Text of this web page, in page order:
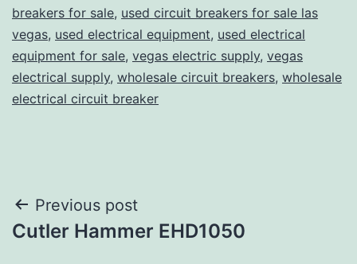
breakers for sale, used circuit breakers for sale las
vegas, used electrical equipment, used electrical
equipment for sale, vegas electric supply, vegas
electrical supply, wholesale circuit breakers, wholesale
electrical circuit breaker
Post
navigation
Previous post
Cutler Hammer EHD1050